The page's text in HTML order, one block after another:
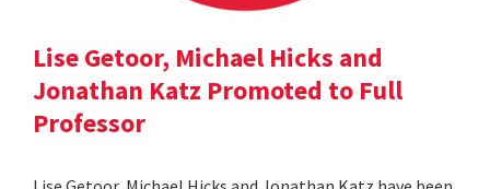
Lise Getoor, Michael Hicks and
Jonathan Katz Promoted to Full
Professor